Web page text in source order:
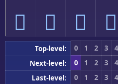
񰷰 񰷱 񰷲 񰷳
Top-level: 0 1 2 3 4
Next-level:
0 1 2 3 4
Last-level:
0 1 2 3 4